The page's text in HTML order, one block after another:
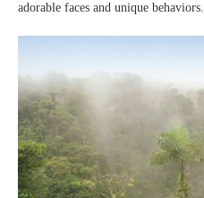
adorable faces and unique behaviors.